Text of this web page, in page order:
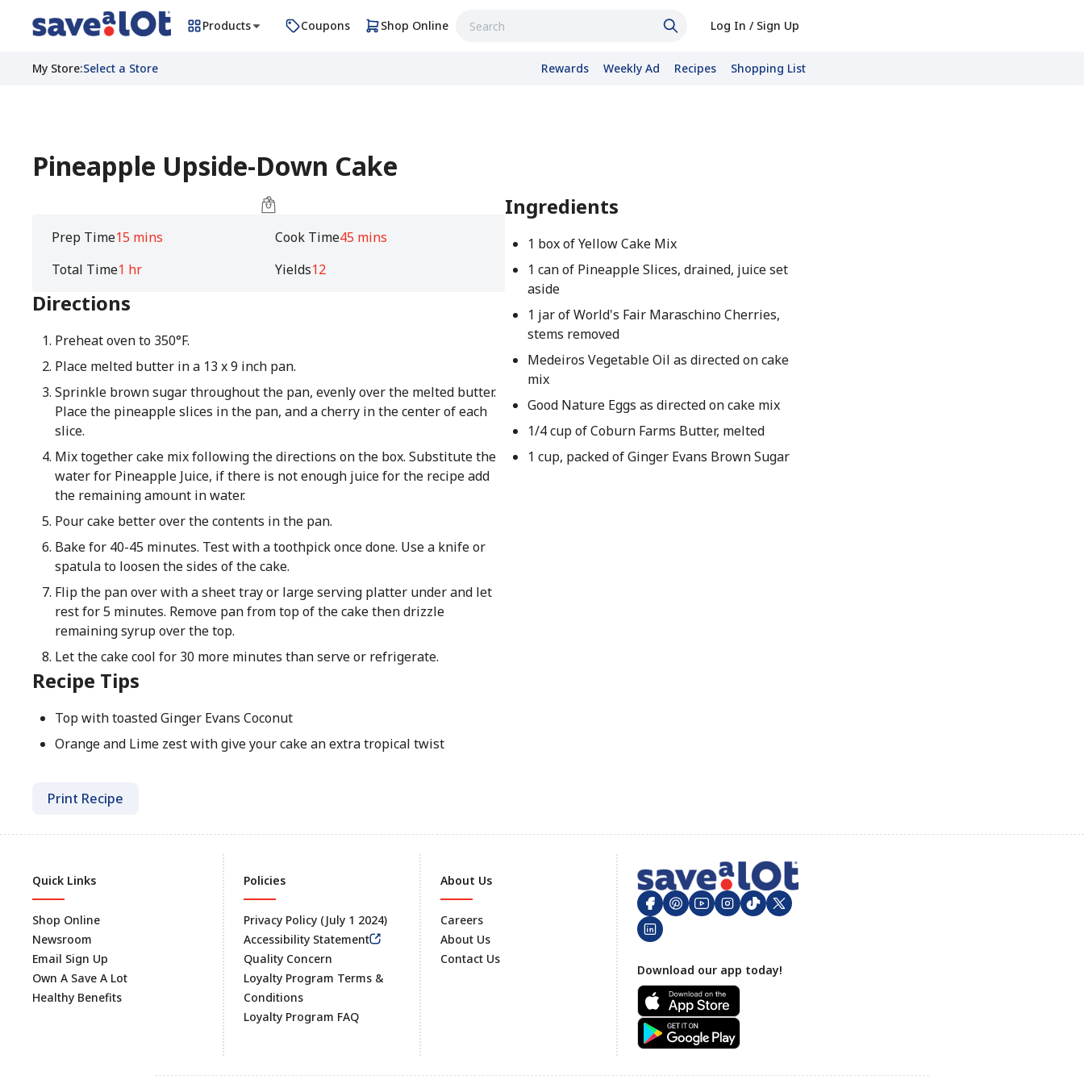
Products Coupons Shop Online Log In / Sign Up
My Store:Select a Store Rewards Weekly Ad Recipes Shopping List
Pineapple Upside-Down Cake
Prep Time15 mins Cook Time45 mins
Total Time1 hr Yields12
Directions
Preheat oven to 350°F.
Place melted butter in a 13 x 9 inch pan.
Sprinkle brown sugar throughout the pan, evenly over the melted butter.
Place the pineapple slices in the pan, and a cherry in the center of each
slice.
Mix together cake mix following the directions on the box. Substitute the
water for Pineapple Juice, if there is not enough juice for the recipe add
the remaining amount in water.
Pour cake better over the contents in the pan.
Bake for 40-45 minutes. Test with a toothpick once done. Use a knife or
spatula to loosen the sides of the cake.
Flip the pan over with a sheet tray or large serving platter under and let
rest for 5 minutes. Remove pan from top of the cake then drizzle
remaining syrup over the top.
Let the cake cool for 30 more minutes than serve or refrigerate.
Recipe Tips
Top with toasted Ginger Evans Coconut
Orange and Lime zest with give your cake an extra tropical twist
Ingredients
1 box of Yellow Cake Mix
1 can of Pineapple Slices, drained, juice set
aside
1 jar of World's Fair Maraschino Cherries,
stems removed
Medeiros Vegetable Oil as directed on cake
mix
Good Nature Eggs as directed on cake mix
1/4 cup of Coburn Farms Butter, melted
1 cup, packed of Ginger Evans Brown Sugar
Print Recipe
Footer
Quick Links
Shop Online
Newsroom
Email Sign Up
Own A Save A Lot
Healthy Benefits
Policies
Privacy Policy (July 1 2024)
Accessibility Statement
Quality Concern
Loyalty Program Terms &
Conditions
Loyalty Program FAQ
About Us
Careers
About Us
Contact Us
Download our app today!